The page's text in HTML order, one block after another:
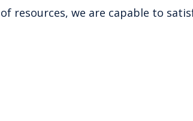
resources, we are capable to